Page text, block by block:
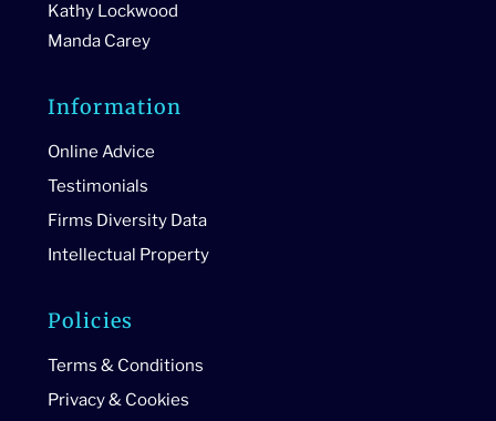
Kathy Lockwood
Manda Carey
Information
Online Advice
Testimonials
Firms Diversity Data
Intellectual Property
Policies
Terms & Conditions
Privacy & Cookies